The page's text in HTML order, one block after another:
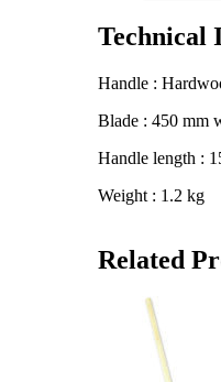
Technical
Handle :
Blade : 450 mm
Handle length :
Weight : 1.2 kg
Related